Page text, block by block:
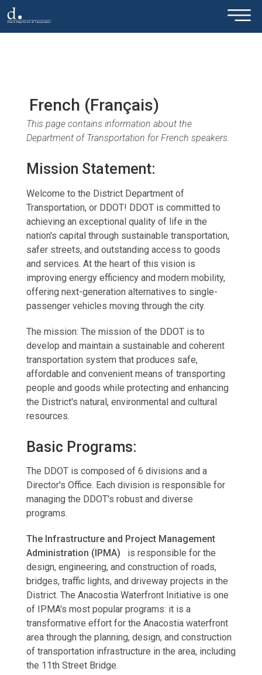
Skip to main content ×
French (Français)
This page contains information about the
Department of Transportation for French speakers.
Mission Statement:
Welcome to the District Department of
Transportation, or DDOT! DDOT is committed to
achieving an exceptional quality of life in the
nation's capital through sustainable transportation,
safer streets, and outstanding access to goods
and services. At the heart of this vision is
improving energy efficiency and modern mobility,
offering next-generation alternatives to single-
passenger vehicles moving through the city.
The mission: The mission of the DDOT is to
develop and maintain a sustainable and coherent
transportation system that produces safe,
affordable and convenient means of transporting
people and goods while protecting and enhancing
the District's natural, environmental and cultural
resources.
Basic Programs:
The DDOT is composed of 6 divisions and a
Director's Office. Each division is responsible for
managing the DDOT's robust and diverse
programs.
The Infrastructure and Project Management
Administration (IPMA) is responsible for the
design, engineering, and construction of roads,
bridges, traffic lights, and driveway projects in the
District. The Anacostia Waterfront Initiative is one
of IPMA's most popular programs: it is a
transformative effort for the Anacostia waterfront
area through the planning, design, and construction
of transportation infrastructure in the area, including
the 11th Street Bridge.